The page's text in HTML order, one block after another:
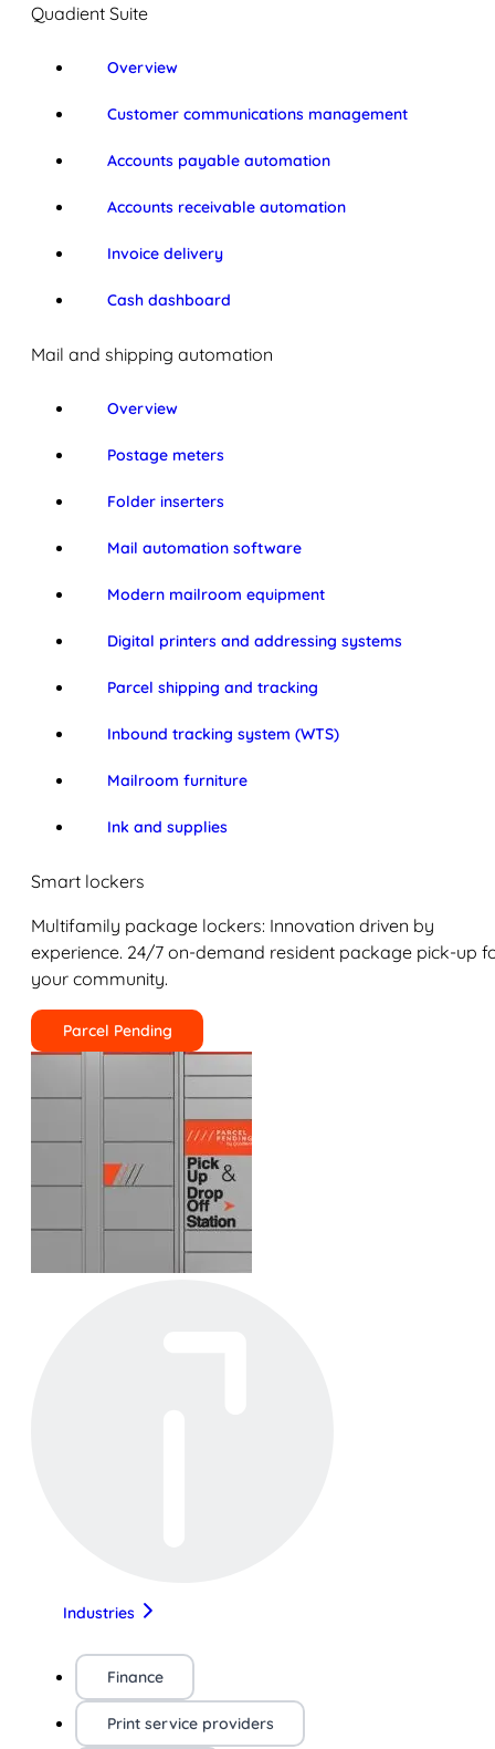
Quadient Suite
Overview
Customer communications management
Accounts payable automation
Accounts receivable automation
Invoice delivery
Cash dashboard
Mail and shipping automation
Overview
Postage meters
Folder inserters
Mail automation software
Modern mailroom equipment
Digital printers and addressing systems
Parcel shipping and tracking
Inbound tracking system (WTS)
Mailroom furniture
Ink and supplies
Smart lockers
Multifamily package lockers: Innovation driven by
experience. 24/7 on-demand resident package pick-up
your community.
Parcel Pending
Industries
Finance
Print service providers